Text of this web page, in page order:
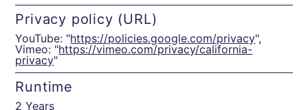
Privacy policy (URL)
YouTube: "https://policies.google.com/privacy",
Vimeo: "https://vimeo.com/privacy/california-
privacy"
Runtime
2 Years